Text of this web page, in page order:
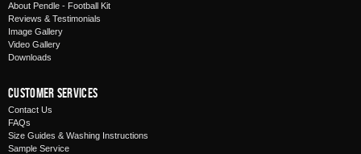
About Pendle - Football Kit
Reviews & Testimonials
Image Gallery
Video Gallery
Downloads
Customer Services
Contact Us
FAQs
Size Guides & Washing Instructions
Sample Service